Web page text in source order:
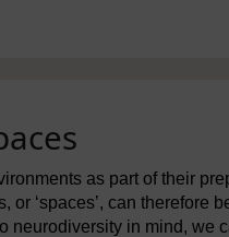
as part of their
‘spaces’, can therefore
neurodiversity in mind, we